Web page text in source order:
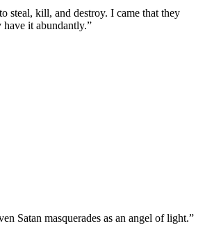
steal, kill, and destroy. I came that they
it abundantly.”
Satan masquerades as an angel of light.”